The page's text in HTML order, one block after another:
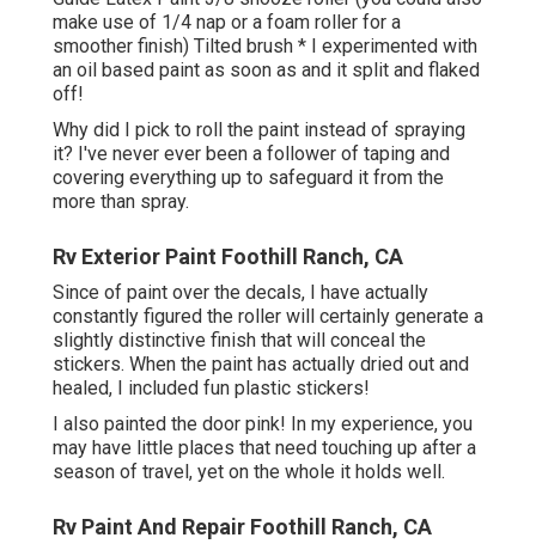
make use of 1/4 nap or a foam roller for a
smoother finish) Tilted brush * I experimented with
an oil based paint as soon as and it split and flaked
off!
Why did I pick to roll the paint instead of spraying
it? I've never ever been a follower of taping and
covering everything up to safeguard it from the
more than spray.
Rv Exterior Paint Foothill Ranch, CA
Since of paint over the decals, I have actually
constantly figured the roller will certainly generate a
slightly distinctive finish that will conceal the
stickers. When the paint has actually dried out and
healed, I included fun plastic stickers!
I also painted the door pink! In my experience, you
may have little places that need touching up after a
season of travel, yet on the whole it holds well.
Rv Paint And Repair Foothill Ranch, CA